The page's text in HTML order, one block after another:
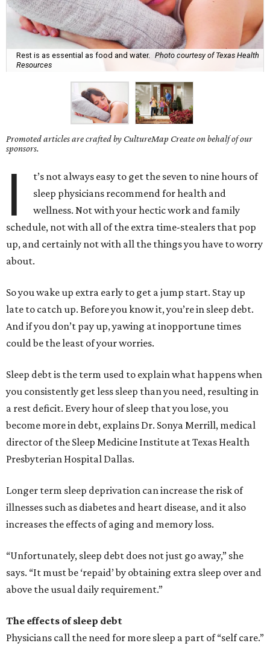
Rest is as essential as food and water. Photo courtesy of Texas Health
Resources
Promoted articles are crafted by CultureMap Create on behalf of our
sponsors.
I
t’s not always easy to get the seven to nine hours of
sleep physicians recommend for health and
wellness. Not with your hectic work and family
schedule, not with all of the extra time-stealers that pop
up, and certainly not with all the things you have to worry
about.
So you wake up extra early to get a jump start. Stay up
late to catch up. Before you know it, you’re in sleep debt.
And if you don’t pay up, yawing at inopportune times
could be the least of your worries.
Sleep debt is the term used to explain what happens when
you consistently get less sleep than you need, resulting in
a rest deficit. Every hour of sleep that you lose, you
become more in debt, explains Dr. Sonya Merrill, medical
director of the Sleep Medicine Institute at Texas Health
Presbyterian Hospital Dallas.
Longer term sleep deprivation can increase the risk of
illnesses such as diabetes and heart disease, and it also
increases the effects of aging and memory loss.
“Unfortunately, sleep debt does not just go away,” she
says. “It must be ‘repaid’ by obtaining extra sleep over and
above the usual daily requirement.”
The effects of sleep debt
Physicians call the need for more sleep a part of “self care.”